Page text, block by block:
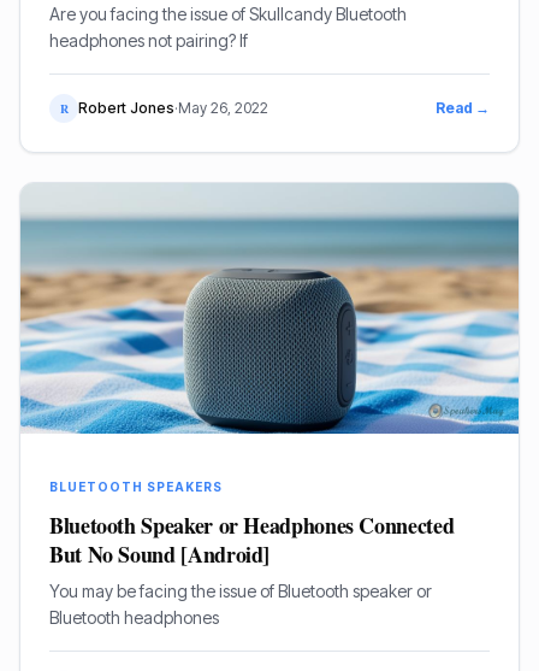
Are you facing the issue of Skullcandy Bluetooth
headphones not pairing? If
R Robert Jones·May 26, 2022 Read →
BLUETOOTH SPEAKERS
Bluetooth Speaker or Headphones Connected
But No Sound [Android]
You may be facing the issue of Bluetooth speaker or
Bluetooth headphones